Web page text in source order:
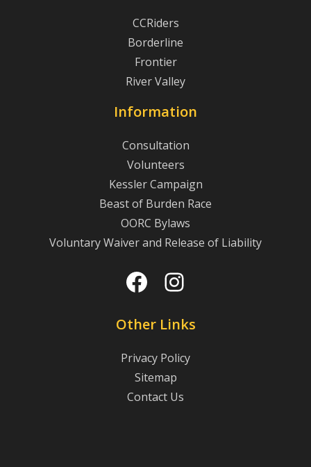
CCRiders
Borderline
Frontier
River Valley
Information
Consultation
Volunteers
Kessler Campaign
Beast of Burden Race
OORC Bylaws
Voluntary Waiver and Release of Liability
Facebook
Instagram
Other Links
Privacy Policy
Sitemap
Contact Us